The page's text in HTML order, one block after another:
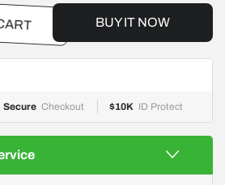
BUY IT NOW
Secure Checkout $10K ID Protect